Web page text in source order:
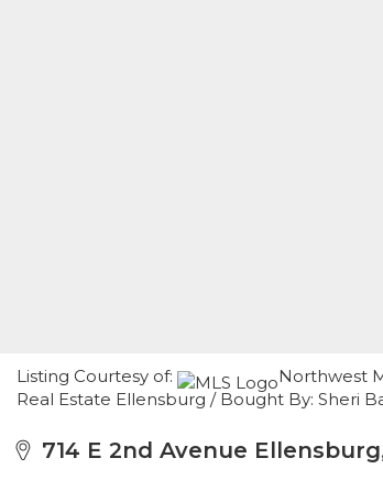
Listing Courtesy of:
Northwest
Real Estate Ellensburg / Bought By: Sheri
714 E 2nd Avenue